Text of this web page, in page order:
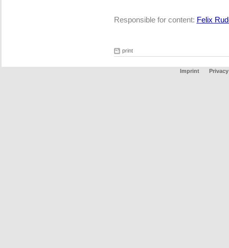
Responsible for content: Felix
print
Imprint